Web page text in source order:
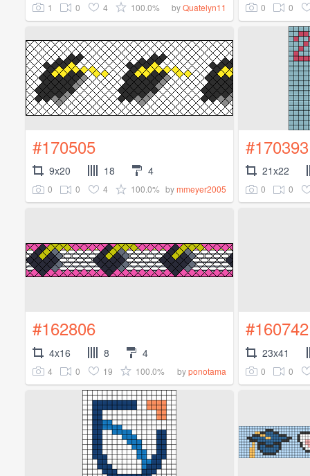
1 0 4 100.0% byQuatelyn11 0 0
#170505
9x20 18 4
0 0 4 100.0% bymmeyer2005
#170393
21x22
0 0
#162806
4x16 8 4
4 0 19 100.0% byponotama
#160742
23x41
0 0